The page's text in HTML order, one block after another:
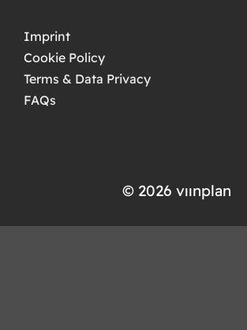
Imprint
Cookie Policy
Terms & Data Privacy
FAQs
© 2026 ​​vıınplan